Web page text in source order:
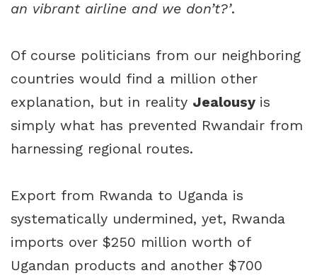
an vibrant airline and we don’t?’.
Of course politicians from our neighboring
countries would find a million other
explanation, but in reality Jealousy is
simply what has prevented Rwandair from
harnessing regional routes.
Export from Rwanda to Uganda is
systematically undermined, yet, Rwanda
imports over $250 million worth of
Ugandan products and another $700